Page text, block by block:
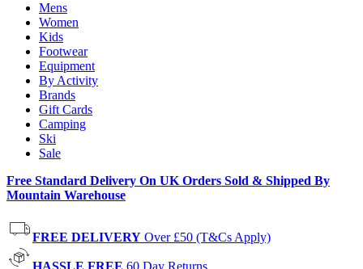
Mens
Women
Kids
Footwear
Equipment
By Activity
Brands
Gift Cards
Camping
Ski
Sale
Free Standard Delivery On UK Orders Sold & Shipped By
Mountain Warehouse
FREE DELIVERY Over £50 (T&Cs Apply)
HASSLE FREE 60 Day Returns